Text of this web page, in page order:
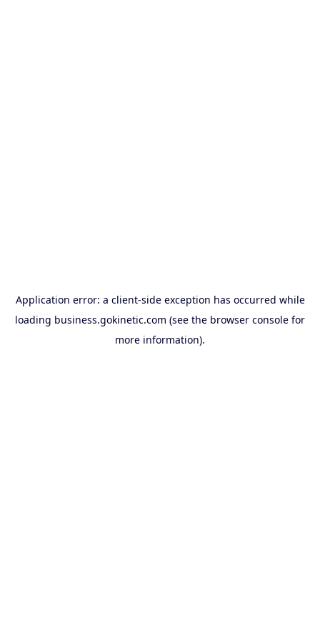
Application error: a client-side exception has occurred while
loading business.gokinetic.com (see the browser console for
more information).